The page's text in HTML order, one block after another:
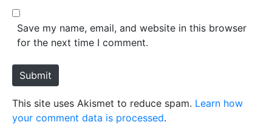
*
b
e
Save my name, email, and website in this browser
for the next time I comment.
Submit
This site uses Akismet to reduce spam. Learn how
your comment data is processed.